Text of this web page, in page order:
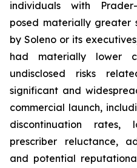
individuals with
posed materially greater
by Soleno or its
had materially lower
undisclosed risks
significant and
commercial launch,
discontinuation rates,
prescriber reluctance,
and potential